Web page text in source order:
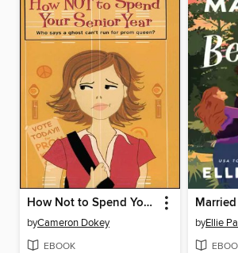
How Not to Spend Your Senior Year
byCameron Dokey
EBOOK
byEllie